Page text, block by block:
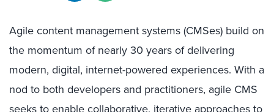
Agile content management systems (CMSes) build on
the momentum of nearly 30 years of delivering
modern, digital, internet-powered experiences. With a
nod to both developers and practitioners, agile CMS